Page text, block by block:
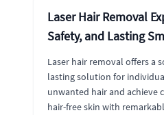
Laser Hair Removal
Safety, and Lasting
Laser hair removal offers a
lasting solution for
unwanted hair and achieve
hair-free skin with